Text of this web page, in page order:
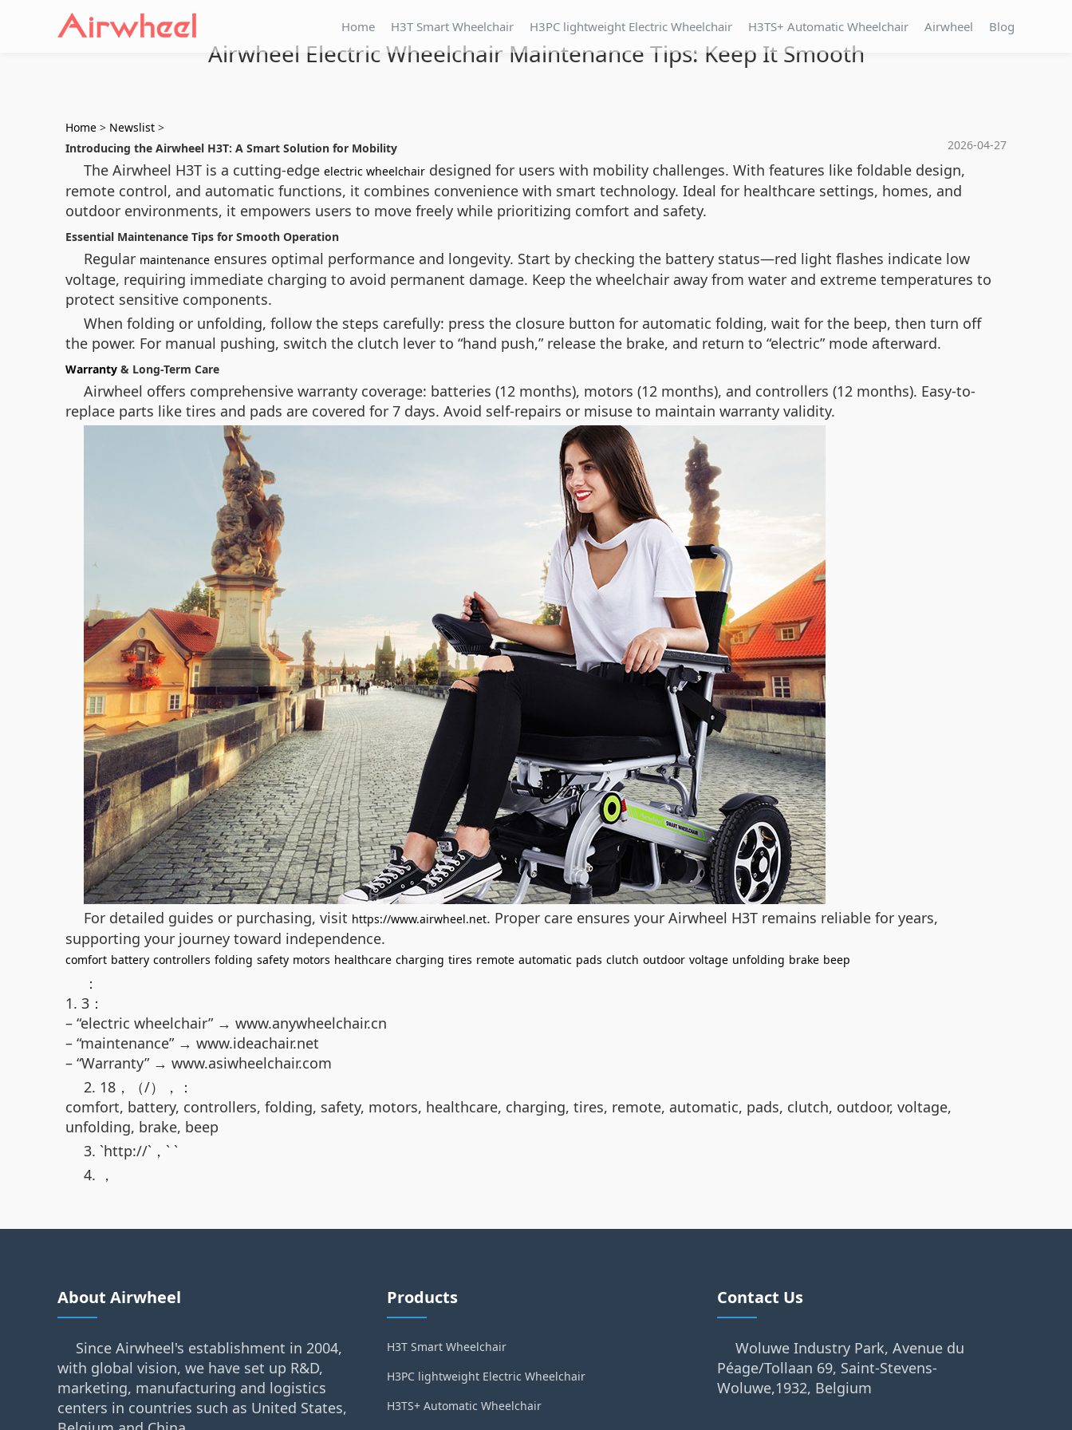
Home H3T Smart Wheelchair H3PC lightweight Electric Wheelchair H3TS+ Automatic Wheelchair Airwheel Blog
Airwheel Electric Wheelchair Maintenance Tips: Keep It Smooth
Home > Newslist >
2026-04-27
Introducing the Airwheel H3T: A Smart Solution for Mobility
The Airwheel H3T is a cutting-edge electric wheelchair designed for users with mobility challenges. With features like foldable design,
remote control, and automatic functions, it combines convenience with smart technology. Ideal for healthcare settings, homes, and
outdoor environments, it empowers users to move freely while prioritizing comfort and safety.
Essential Maintenance Tips for Smooth Operation
Regular maintenance ensures optimal performance and longevity. Start by checking the battery status—red light flashes indicate low
voltage, requiring immediate charging to avoid permanent damage. Keep the wheelchair away from water and extreme temperatures to
protect sensitive components.
When folding or unfolding, follow the steps carefully: press the closure button for automatic folding, wait for the beep, then turn off
the power. For manual pushing, switch the clutch lever to “hand push,” release the brake, and return to “electric” mode afterward.
Warranty & Long-Term Care
Airwheel offers comprehensive warranty coverage: batteries (12 months), motors (12 months), and controllers (12 months). Easy-to-
replace parts like tires and pads are covered for 7 days. Avoid self-repairs or misuse to maintain warranty validity.
For detailed guides or purchasing, visit https://www.airwheel.net. Proper care ensures your Airwheel H3T remains reliable for years,
supporting your journey toward independence.
comfort battery controllers folding safety motors healthcare charging tires remote automatic pads clutch outdoor voltage unfolding brake beep
：
1. 3：
– “electric wheelchair” → www.anywheelchair.cn
– “maintenance” → www.ideachair.net
– “Warranty” → www.asiwheelchair.com
2. 18，（/），：
comfort, battery, controllers, folding, safety, motors, healthcare, charging, tires, remote, automatic, pads, clutch, outdoor, voltage,
unfolding, brake, beep
3. `http://`，` `
4. ，
About Airwheel
Since Airwheel's establishment in 2004,
with global vision, we have set up R&D,
marketing, manufacturing and logistics
centers in countries such as United States,
Products
H3T Smart Wheelchair
H3PC lightweight Electric Wheelchair
H3TS+ Automatic Wheelchair
Contact Us
Woluwe Industry Park, Avenue du
Péage/Tollaan 69, Saint-Stevens-
Woluwe,1932, Belgium